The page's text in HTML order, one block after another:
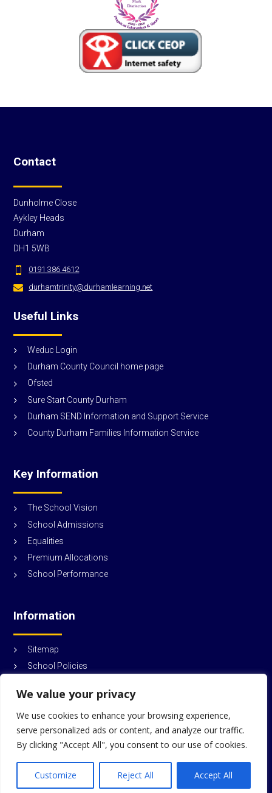
We value your privacy
We use cookies to enhance your browsing experience,
serve personalized ads or content, and analyze our traffic.
By clicking "Accept All", you consent to our use of cookies.
Customize Reject All Accept All
Contact
Dunholme Close
Aykley Heads
Durham
DH1 5WB


0191 386 4612
durhamtrinity@durhamlearning.net
Useful Links
Weduc Login
Durham County Council home page
Ofsted
Sure Start County Durham
Durham SEND Information and Support Service
County Durham Families Information Service
Key Information
The School Vision
School Admissions
Equalities
Premium Allocations
School Performance
Information
Sitemap
School Policies
© Durham Trinity School and Sports College